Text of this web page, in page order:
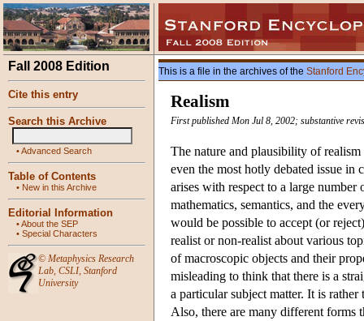
Fall 2008 Edition
Cite this entry
Search this Archive
•Advanced Search
Table of Contents
• New in this Archive
Editorial Information
•About the SEP
• Special Characters
© Metaphysics Research
Lab, CSLI, Stanford
University
This is a file in the archives of the Stanford
Realism
First published Mon Jul 8, 2002; substantive
The nature and plausibility of realism
even the most hotly debated issue
arises with respect to a large number
mathematics, semantics, and the
would be possible to accept (or
realist or non-realist about various
of macroscopic objects and their
misleading to think that there is a
a particular subject matter. It is rather
Also, there are many different forms